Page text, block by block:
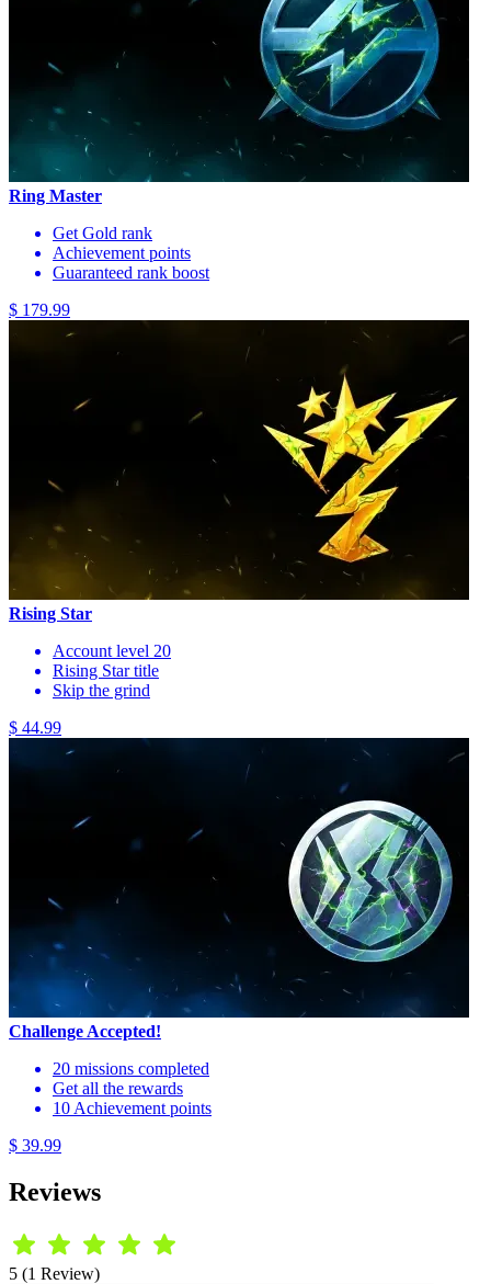
Ring Master
Get Gold rank
Achievement points
Guaranteed rank boost
$ 179.99
Rising Star
Account level 20
Rising Star title
Skip the grind
$ 44.99
Challenge Accepted!
20 missions completed
Get all the rewards
10 Achievement points
$ 39.99
Reviews
5 (1 Review)